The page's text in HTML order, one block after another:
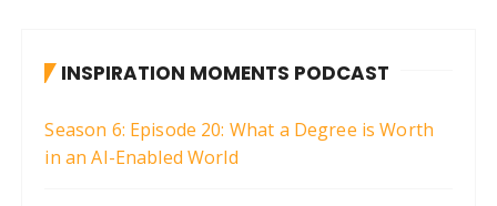
INSPIRATION MOMENTS PODCAST
Season 6: Episode 20: What a Degree is Worth
in an AI-Enabled World